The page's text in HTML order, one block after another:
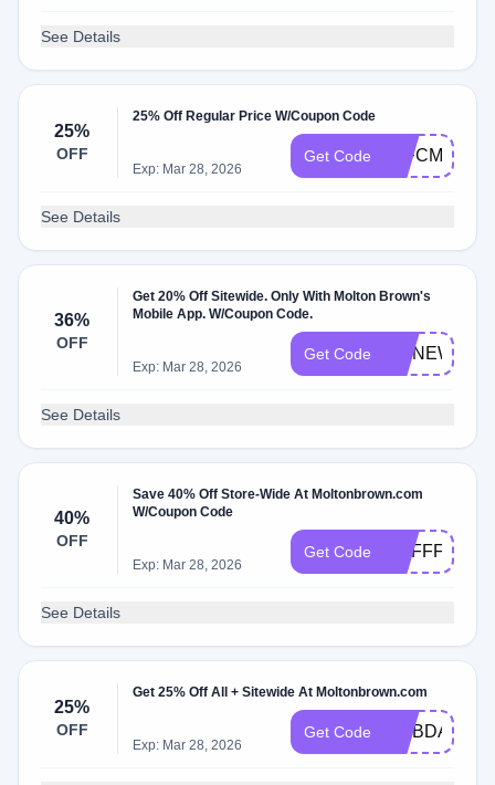
See Details
25%
OFF
25% Off Regular Price W/Coupon Code
Exp: Mar 28, 2026
Get Code 25FCM25
See Details
36%
OFF
Get 20% Off Sitewide. Only With Molton Brown's
Mobile App. W/Coupon Code.
Exp: Mar 28, 2026
Get Code DMNEW20
See Details
40%
OFF
Save 40% Off Store-Wide At Moltonbrown.com
W/Coupon Code
Exp: Mar 28, 2026
Get Code
See Details
25%
OFF
Get 25% Off All + Sitewide At Moltonbrown.com
Exp: Mar 28, 2026
Get Code DMBDAY25